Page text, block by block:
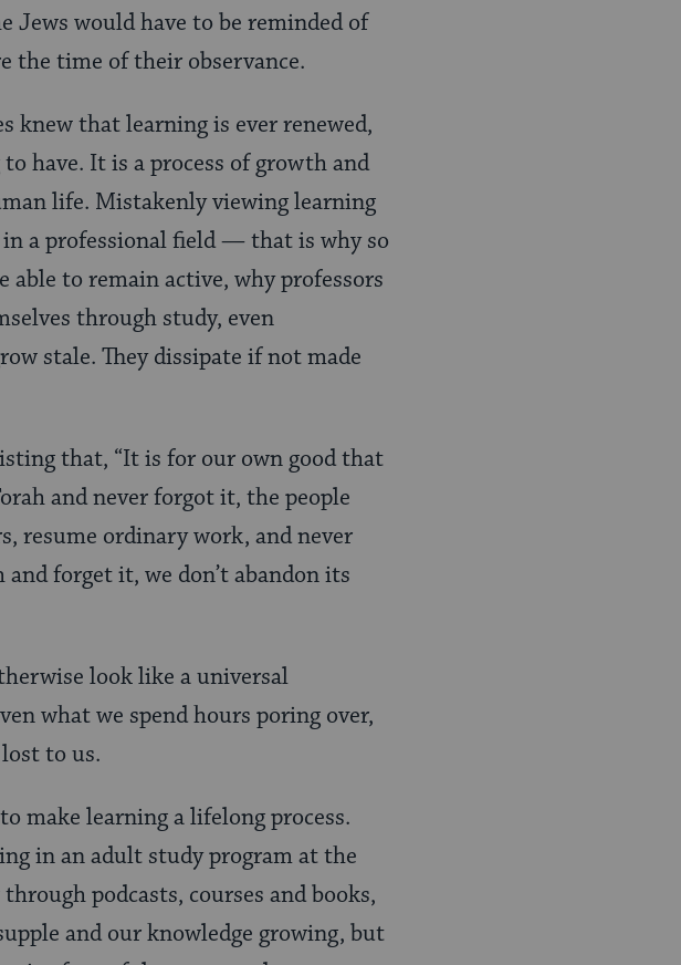
Jews would have to be reminded of
the time of their observance.
knew that learning is ever renewed,
have. It is a process of growth and
life. Mistakenly viewing learning
in a professional field — that is why so
to remain active, why professors
through study, even
stale. They dissipate if not made
that, “It is for our own good that
and never forgot it, the people
resume ordinary work, and never
forget it, we don’t abandon its
look like a universal
what we spend hours poring over,
to us.
make learning a lifelong process.
in an adult study program at the
podcasts, courses and books,
and our knowledge growing, but